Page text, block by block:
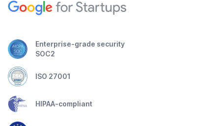
Enterprise-grade security
SOC2
ISO 27001
HIPAA-compliant